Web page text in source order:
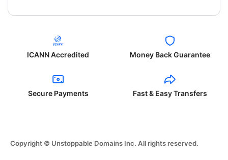
ICANN Accredited Money Back Guarantee
Secure Payments Fast & Easy Transfers
Copyright © Unstoppable Domains Inc. All rights reserved.